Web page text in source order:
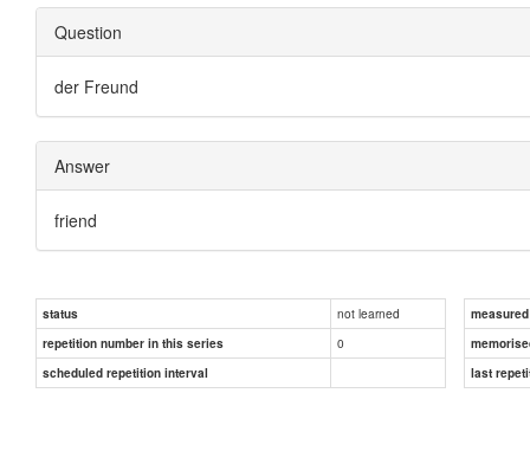
Question
der Freund
Answer
friend
status not learned
repetition number in this series
0
scheduled repetition interval
last